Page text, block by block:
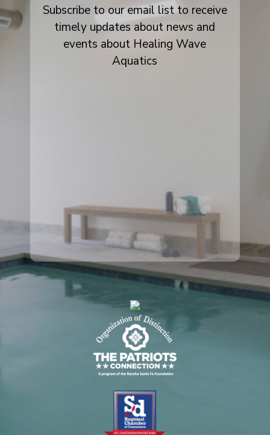
Subscribe to our email list to receive
timely updates about news and
events about Healing Wave
Aquatics